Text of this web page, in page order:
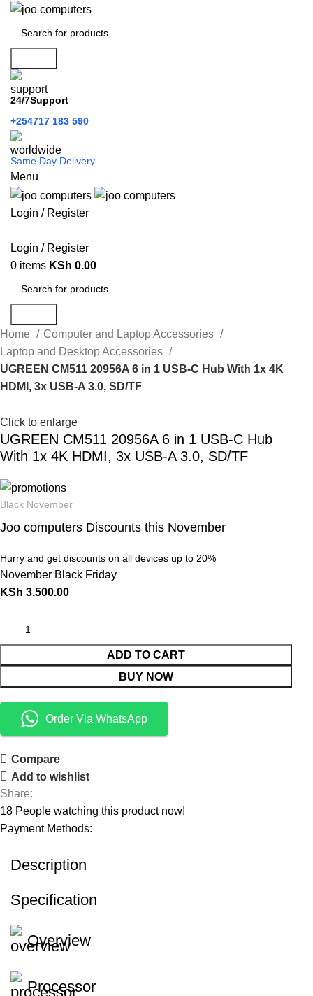
24/7Support
+254717 183 590
Same Day Delivery
Menu
Login / Register
Login / Register
0 items KSh 0.00
Home
Computer and Laptop Accessories
Laptop and Desktop Accessories
UGREEN CM511 20956A 6 in 1 USB-C Hub With 1x 4K
HDMI, 3x USB-A 3.0, SD/TF
Click to enlarge
UGREEN CM511 20956A 6 in 1 USB-C Hub
With 1x 4K HDMI, 3x USB-A 3.0, SD/TF
Black November
Joo computers Discounts this November
Hurry and get discounts on all devices up to 20%
November Black Friday
KSh 3,500.00
ADD TO CART
BUY NOW
Order Via WhatsApp
Compare
Add to wishlist
Share:
18 People watching this product now!
Payment Methods:
Description
Specification
Overview
Processor